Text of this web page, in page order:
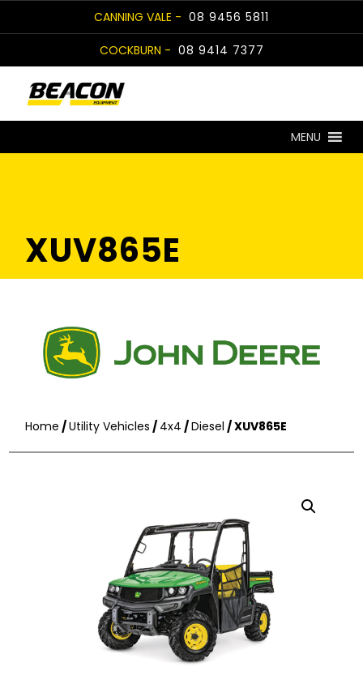
to
CANNING VALE - 08 9456 5811
COCKBURN - 08 9414 7377
MENU
XUV865E
Home /Utility Vehicles / 4x4 /Diesel / XUV865E